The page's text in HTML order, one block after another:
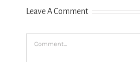
Leave A Comment